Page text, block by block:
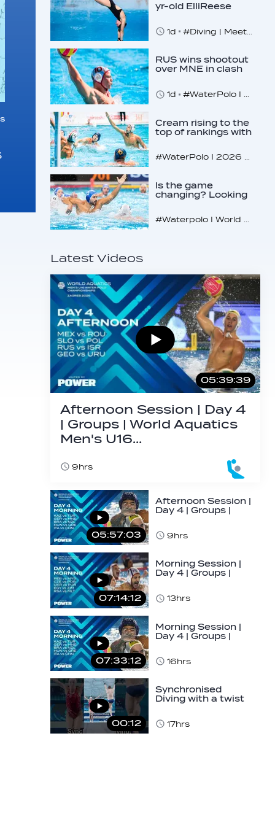
yr-old ElliReese
1d
RUS wins shootout
over MNE in clash
1d
#WaterPolo I 2026 World Aquatics U16 Men’s Water Polo Championships, Zagreb, Croatia, Day 3
Cream rising to the
top of rankings with
#WaterPolo I 2026 World Aquatics U16 Men’s Water Polo Championships, Zagreb, Croatia, Day 2
Is the game
changing? Looking
#Waterpolo I World Aquatics World Cup Water Polo, Men & Women
Latest Videos
05:39:39
Afternoon Session | Day 4
| Groups | World Aquatics
Men's U16…
9hrs
05:57:03
Afternoon Session |
Day 4 | Groups |
9hrs
07:14:12
Morning Session |
Day 4 | Groups |
13hrs
07:33:12
Morning Session |
Day 4 | Groups |
16hrs
00:12
Synchronised
Diving with a twist
#sychronised…
17hrs